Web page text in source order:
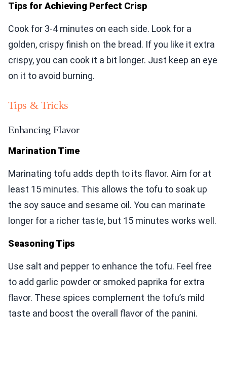
Tips for Achieving Perfect Crisp
Cook for 3-4 minutes on each side. Look for a
golden, crispy finish on the bread. If you like it extra
crispy, you can cook it a bit longer. Just keep an eye
on it to avoid burning.
Tips & Tricks
Enhancing Flavor
Marination Time
Marinating tofu adds depth to its flavor. Aim for at
least 15 minutes. This allows the tofu to soak up
the soy sauce and sesame oil. You can marinate
longer for a richer taste, but 15 minutes works well.
Seasoning Tips
Use salt and pepper to enhance the tofu. Feel free
to add garlic powder or smoked paprika for extra
flavor. These spices complement the tofu’s mild
taste and boost the overall flavor of the panini.